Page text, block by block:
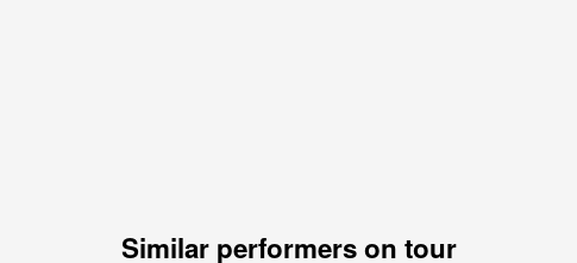
Similar performers on tour